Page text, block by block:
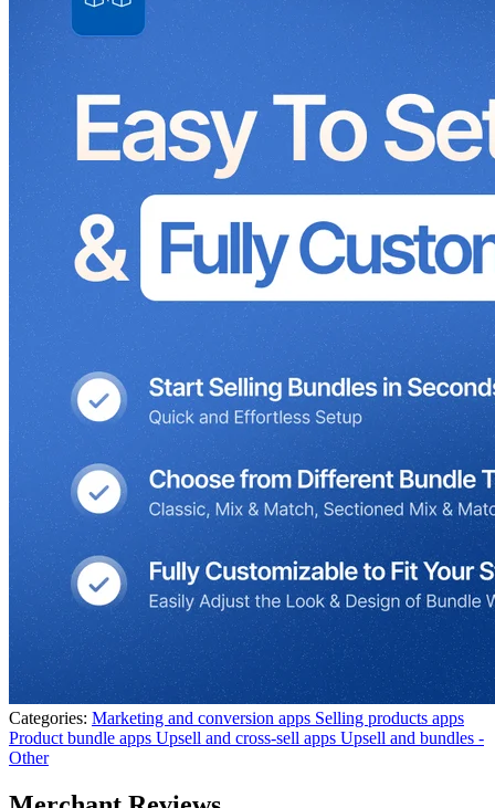
Categories: Marketing and conversion apps Selling products apps
Product bundle apps Upsell and cross-sell apps Upsell and bundles -
Other